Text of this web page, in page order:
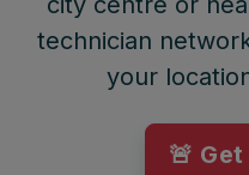
technician
your
🚨